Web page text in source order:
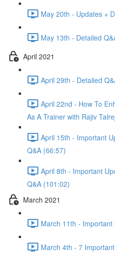
May 20th - Updates +
May 13th - Detailed
April 2021
April 29th - Detailed
April 22nd - How To
As A Trainer with Rajiv
April 15th - Important
Q&A (66:57)
April 8th - Important
Q&A (101:02)
March 2021
March 11th -
March 4th - 7